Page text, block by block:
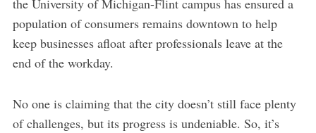
population of consumers remains downtown to help
keep businesses afloat after professionals leave at the
end of the workday.
No one is claiming that the city doesn’t still face plenty
of challenges, but its progress is undeniable. So, it’s